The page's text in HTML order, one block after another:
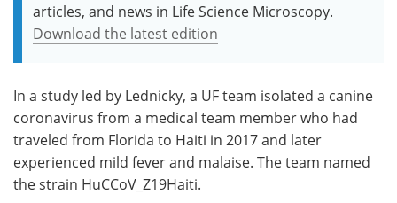
articles, and news in Life Science Microscopy.
Download the latest edition
In a study led by Lednicky, a UF team isolated a canine
coronavirus from a medical team member who had
traveled from Florida to Haiti in 2017 and later
experienced mild fever and malaise. The team named
the strain HuCCoV_Z19Haiti.